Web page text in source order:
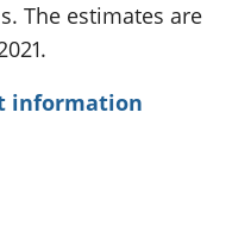
The estimates are
information